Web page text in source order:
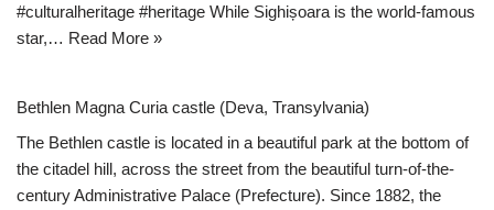
#culturalheritage #heritage While Sighișoara is the world-famous
star,… Read More »
Bethlen Magna Curia castle (Deva, Transylvania)
The Bethlen castle is located in a beautiful park at the bottom of
the citadel hill, across the street from the beautiful turn-of-the-
century Administrative Palace (Prefecture). Since 1882, the